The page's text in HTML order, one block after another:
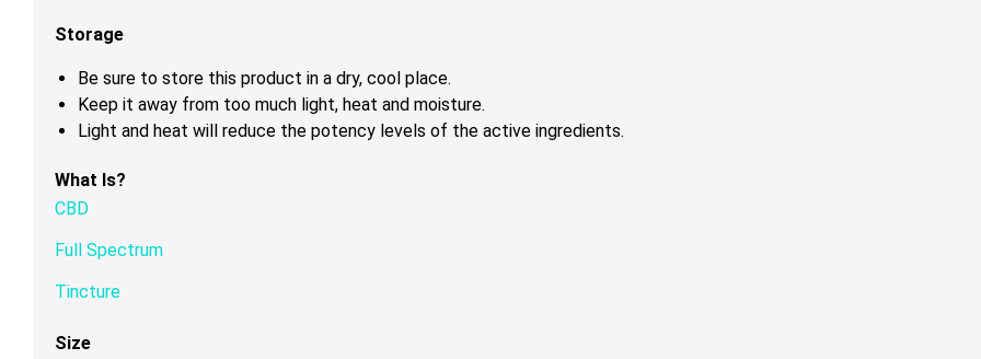
Storage
Be sure to store this product in a dry, cool place.
Keep it away from too much light, heat and moisture.
Light and heat will reduce the potency levels of the active ingredients.
What Is?
CBD
Full Spectrum
Tincture
Size